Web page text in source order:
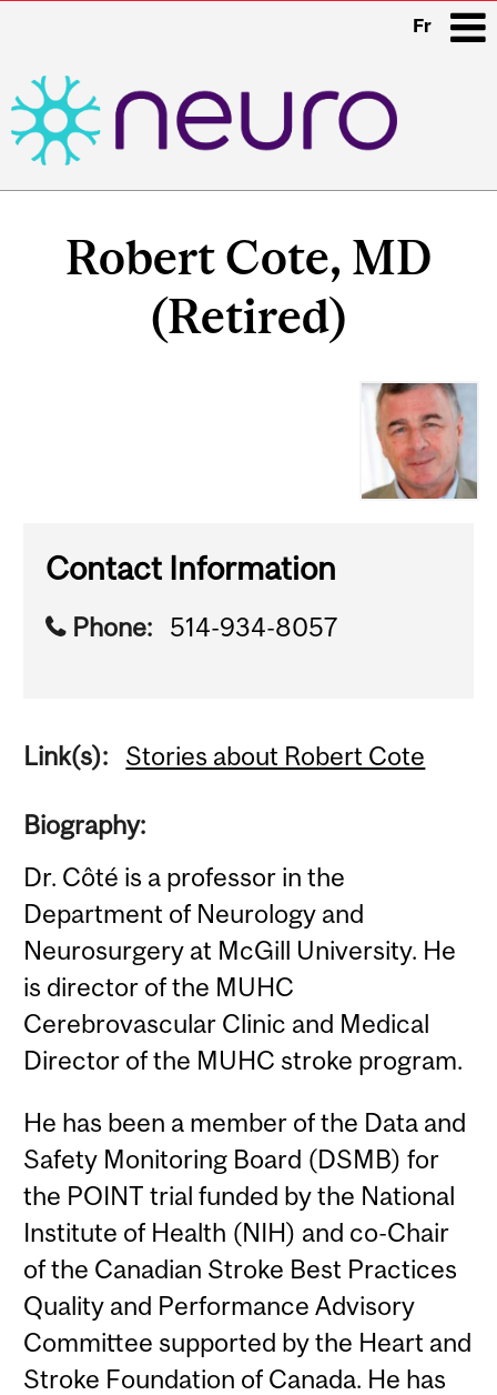
Fr
Robert Cote, MD
(Retired)
Contact Information
Phone: 514-934-8057
Link(s): Stories about Robert Cote
Biography:
Dr. Côté is a professor in the
Department of Neurology and
Neurosurgery at McGill University. He
is director of the MUHC
Cerebrovascular Clinic and Medical
Director of the MUHC stroke program.
He has been a member of the Data and
Safety Monitoring Board (DSMB) for
the POINT trial funded by the National
Institute of Health (NIH) and co-Chair
of the Canadian Stroke Best Practices
Quality and Performance Advisory
Committee supported by the Heart and
Stroke Foundation of Canada. He has